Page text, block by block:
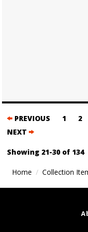
Posts
navigation
PREVIOUS 1 2
NEXT
Showing 21-30 of 134
Home Collection